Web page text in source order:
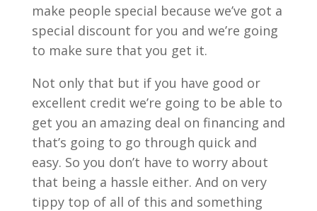
make people special because we’ve got a
special discount for you and we’re going
to make sure that you get it.
Not only that but if you have good or
excellent credit we’re going to be able to
get you an amazing deal on financing and
that’s going to go through quick and
easy. So you don’t have to worry about
that being a hassle either. And on very
tippy top of all of this and something